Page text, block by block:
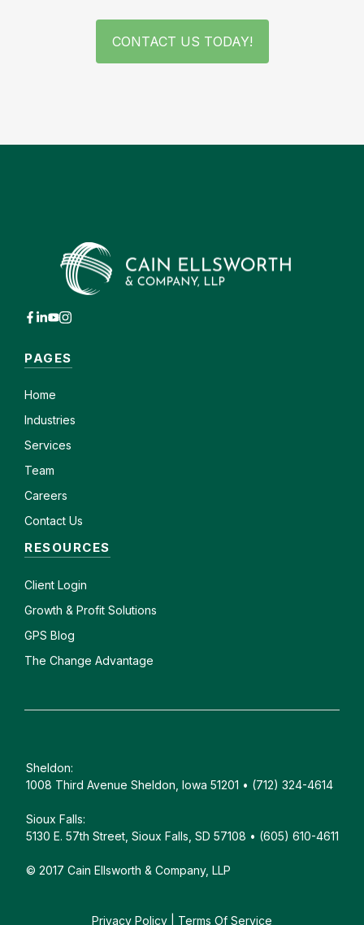
CONTACT US TODAY!
PAGES
Home
Industries
Services
Team
Careers
Contact Us
RESOURCES
Client Login
Growth & Profit Solutions
GPS Blog
The Change Advantage
Sheldon:
1008 Third Avenue Sheldon, Iowa 51201 • (712) 324-4614
Sioux Falls:
5130 E. 57th Street, Sioux Falls, SD 57108 • (605) 610-4611
© 2017 Cain Ellsworth & Company, LLP
Privacy Policy Terms Of Service